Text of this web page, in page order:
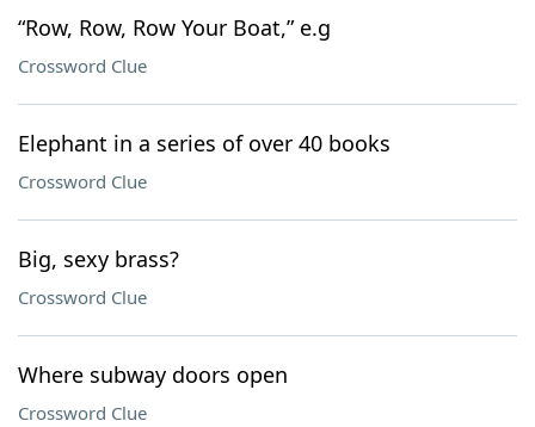
“Row, Row, Row Your Boat,” e.g
Crossword Clue
Elephant in a series of over 40 books
Crossword Clue
Big, sexy brass?
Crossword Clue
Where subway doors open
Crossword Clue